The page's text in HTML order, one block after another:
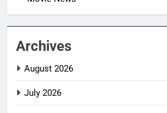
Archives
August 2026
July 2026